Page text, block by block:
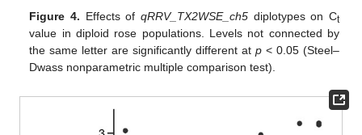
Figure 4. Effects of qRRV_TX2WSE_ch5diplotypes on Ct
value in diploid rose populations. Levels not connected by
the same letter are significantly different at p< 0.05 (Steel–
Dwass nonparametric multiple comparison test).